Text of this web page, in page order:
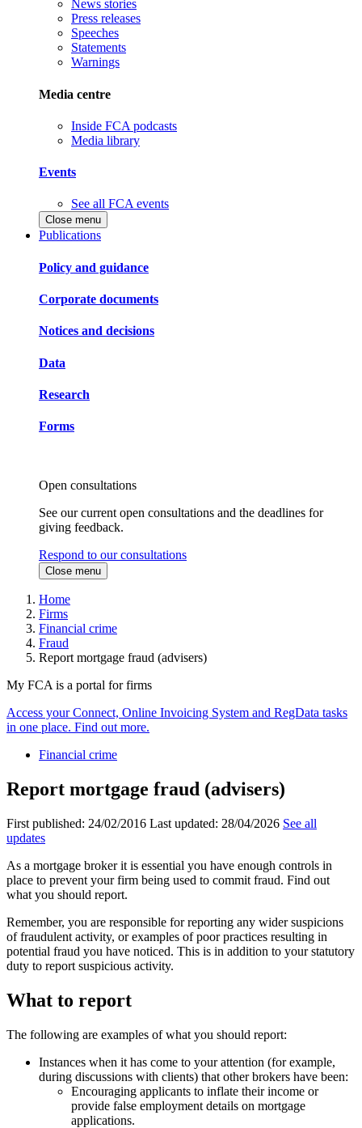
News stories
Press releases
Speeches
Statements
Warnings
Media centre
Inside FCA podcasts
Media library
Events
See all FCA events
Close menu
Publications
Policy and guidance
Corporate documents
Notices and decisions
Data
Research
Forms
Open consultations
See our current open consultations and the deadlines for
giving feedback.
Respond to our consultations
Close menu
Home
Firms
Financial crime
Fraud
Report mortgage fraud (advisers)
My FCA is a portal for firms
Access your Connect, Online Invoicing System and RegData tasks
in one place. Find out more.
Financial crime
Report mortgage fraud (advisers)
First published: 24/02/2016 Last updated: 28/04/2026 See all
updates
As a mortgage broker it is essential you have enough controls in
place to prevent your firm being used to commit fraud. Find out
what you should report.
Remember, you are responsible for reporting any wider suspicions
of fraudulent activity, or examples of poor practices resulting in
potential fraud you have noticed. This is in addition to your statutory
duty to report suspicious activity.
What to report
The following are examples of what you should report:
Instances when it has come to your attention (for example,
during discussions with clients) that other brokers have been:
Encouraging applicants to inflate their income or
provide false employment details on mortgage
applications.